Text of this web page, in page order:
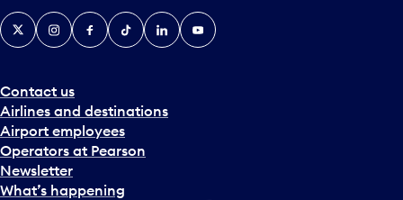
c
k
e
a
n
d
s
e
l
Contact us
Airlines and destinations
Airport employees
Operators at Pearson
Newsletter
What’s happening
X InstagramFacebook
TiktokLinkedInYouTube